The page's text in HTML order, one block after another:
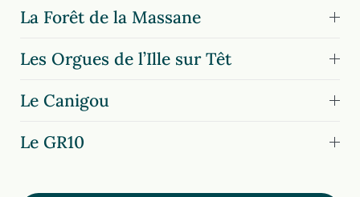
La Forêt de la Massane
Les Orgues de l’Ille sur Têt
Le Canigou
Le GR10